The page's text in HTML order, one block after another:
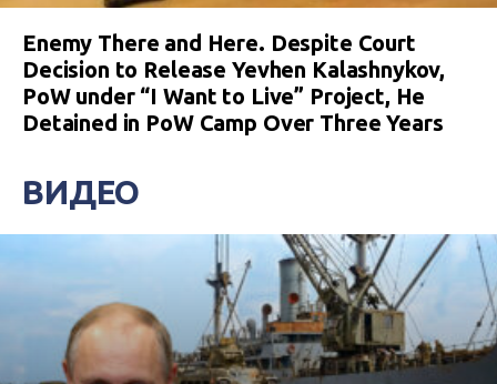
Enemy There and Here. Despite Court
Decision to Release Yevhen Kalashnykov,
PoW under “I Want to Live” Project, He
Detained in PoW Camp Over Three Years
ВИДЕО